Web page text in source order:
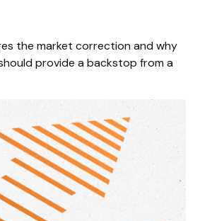
the market correction and why
provide a backstop from a